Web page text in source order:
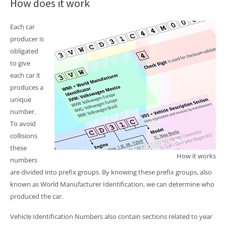
How does it work
How it works
Each car
producer is
obligated
to give
each car it
produces a
unique
number.
To avoid
collisions
these
numbers
are divided into prefix groups. By knowing these prefix groups, also
known as World Manufacturer Identification, we can determine who
produced the car.
Vehicle Identification Numbers also contain sections related to year